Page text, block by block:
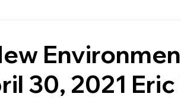
30, 2021 Eric